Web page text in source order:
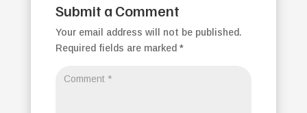
Submit a Comment
Your email address will not be published.
Required fields are marked *